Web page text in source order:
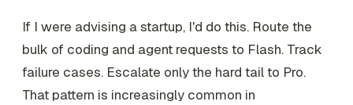
If I were advising a startup, I'd do this. Route the
bulk of coding and agent requests to Flash. Track
failure cases. Escalate only the hard tail to Pro.
That pattern is increasingly common in